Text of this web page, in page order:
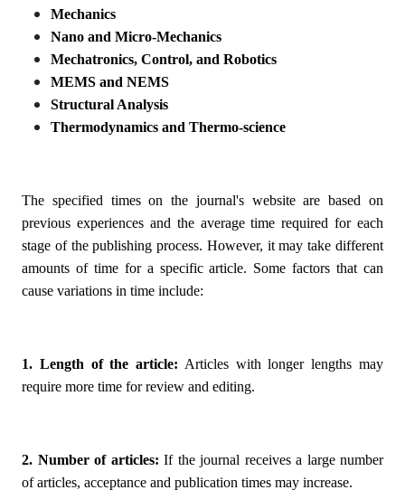
Mechanics
Nano and Micro-Mechanics
Mechatronics, Control, and Robotics
MEMS and NEMS
Structural Analysis
Thermodynamics and Thermo-science
The specified times on the journal's website are based on
previous experiences and the average time required for each
stage of the publishing process. However, it may take different
amounts of time for a specific article. Some factors that can
cause variations in time include:
1. Length of the article: Articles with longer lengths may
require more time for review and editing.
2. Number of articles: If the journal receives a large number
of articles, acceptance and publication times may increase.